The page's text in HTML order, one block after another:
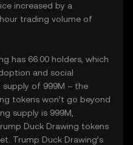
increased by a
trading volume of
has 66.00 holders, which
and social
supply of 999M – the
tokens won’t go beyond
supply is 999M,
Duck Drawing tokens
Trump Duck Drawing’s